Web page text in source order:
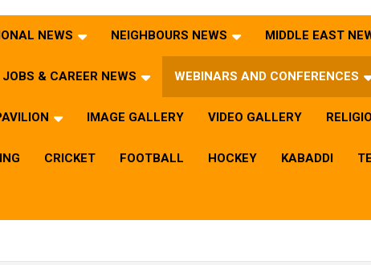
NEWS NEIGHBOURS NEWS MIDDLE EAST
JOBS & CAREER NEWS WEBINARS AND CONFERENCES
IMAGE GALLERY VIDEO GALLERY
CRICKET FOOTBALL HOCKEY KABADDI